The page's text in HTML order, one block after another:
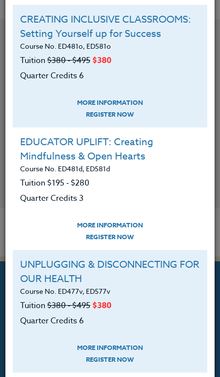
CONTACT
VISIT WEBSITE
Professional Development
PO Box 1273
Freeland, WA 98249
CREATING INCLUSIVE CLASSROOMS:
Setting Yourself up for Success
Course No. ED481o, ED581o
Tuition$380 ‑ $495 $380
Quarter Credits 6
MORE INFORMATION
REGISTER NOW
EDUCATOR UPLIFT: Creating
Mindfulness & Open Hearts
Course No. ED481d, ED581d
Tuition $195 ‑ $280
Quarter Credits 3
MORE INFORMATION
REGISTER NOW
UNPLUGGING & DISCONNECTING FOR
OUR HEALTH
Course No. ED477v, ED577v
Tuition$380 ‑ $495 $380
Quarter Credits 6
MORE INFORMATION
REGISTER NOW